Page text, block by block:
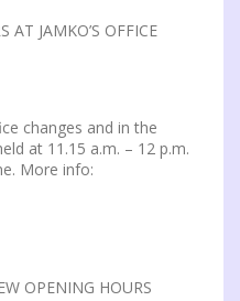
AT JAMKO’S OFFICE
changes and in the
at 11.15 a.m. – 12 p.m.
More info:
OPENING HOURS